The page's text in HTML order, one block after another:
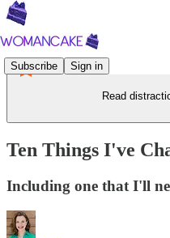
Subscribe Sign in
Read
Ten Things I've
Including one that I'll